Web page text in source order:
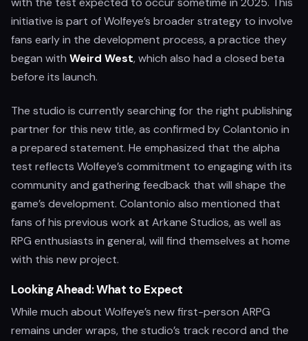
initiative is part of Wolfeye’s broader strategy to involve
fans early in the development process, a practice they
began with Weird West, which also had a closed beta
before its launch.
The studio is currently searching for the right publishing
partner for this new title, as confirmed by Colantonio in
a prepared statement. He emphasized that the alpha
test reflects Wolfeye’s commitment to engaging with its
community and gathering feedback that will shape the
game’s development. Colantonio also mentioned that
fans of his previous work at Arkane Studios, as well as
RPG enthusiasts in general, will find themselves at home
with this new project.
Looking Ahead: What to Expect
While much about Wolfeye’s new first-person ARPG
remains under wraps, the studio’s track record and the